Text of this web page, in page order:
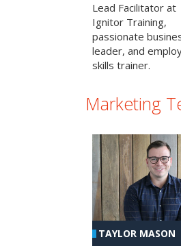
Lead Facilitator at
Ignitor Training,
passionate
leader, and
skills trainer.
Marketing
TAYLOR MASON